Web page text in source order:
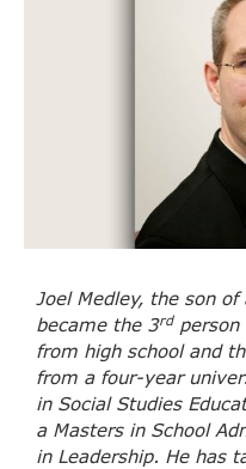
Joel Medley, the son
became the 3rdperson
from high school and
from a four-year
in Social Studies
a Masters in School
in Leadership. He has